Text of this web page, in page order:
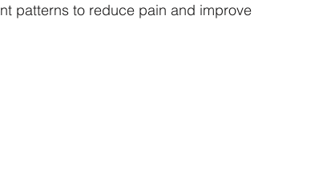
patterns to reduce pain and improve